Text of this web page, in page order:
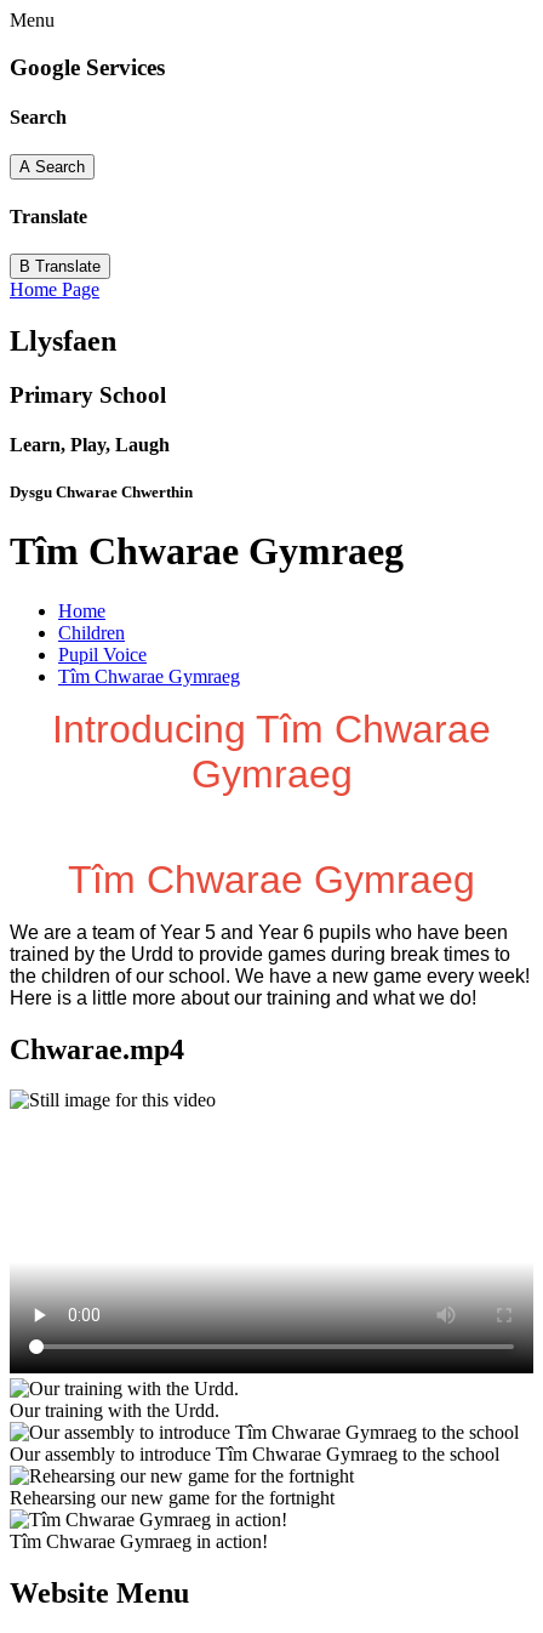
Menu
Google Services
Search
A Search
Translate
B Translate
Home Page
Llysfaen
Primary School
Learn, Play, Laugh
Dysgu Chwarae Chwerthin
Tîm Chwarae Gymraeg
Home
Children
Pupil Voice
Tîm Chwarae Gymraeg
Introducing Tîm Chwarae
Gymraeg
Tîm Chwarae Gymraeg
We are a team of Year 5 and Year 6 pupils who have been
trained by the Urdd to provide games during break times to
the children of our school. We have a new game every week!
Here is a little more about our training and what we do!
Chwarae.mp4
Our training with the Urdd.
Our assembly to introduce Tîm Chwarae Gymraeg to the school
Rehearsing our new game for the fortnight
Tîm Chwarae Gymraeg in action!
Website Menu